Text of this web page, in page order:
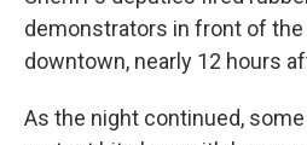
demonstrators in front of the
downtown, nearly 12 hours
As the night continued,